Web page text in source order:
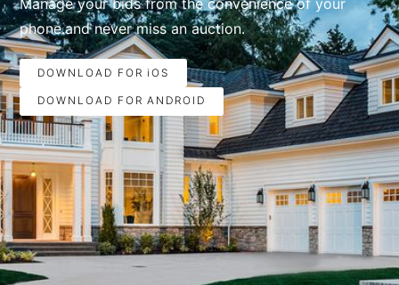
Manage your bids from the convenience of your
phone.and never miss an auction.
DOWNLOAD FOR iOS
DOWNLOAD FOR ANDROID